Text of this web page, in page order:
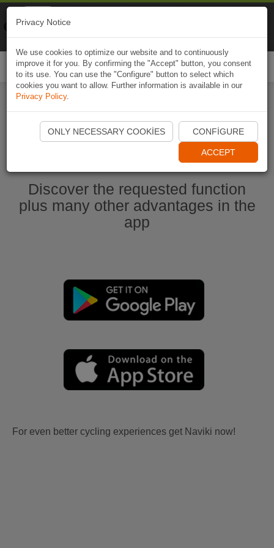
Start Naviki App
Discover the requested function
plus many other advantages in the
app
For even better cycling experiences get Naviki now!
Privacy Notice
We use cookies to optimize our website and to continuously
improve it for you. By confirming the "Accept" button, you consent
to its use. You can use the "Configure" button to select which
cookies you want to allow. Further information is available in our
Privacy Policy.
ONLY NECESSARY COOKIES CONFIGURE
ACCEPT
Naviki